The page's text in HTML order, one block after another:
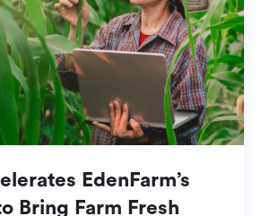
EdenFarm’s
Bring Farm Fresh